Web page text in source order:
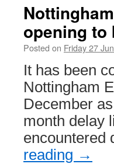
opening to
Posted on Friday 27
It has been
Nottingham
December
month delay
reading →